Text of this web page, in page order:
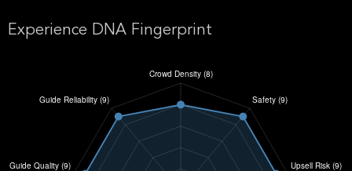
Experience DNA Fingerprint